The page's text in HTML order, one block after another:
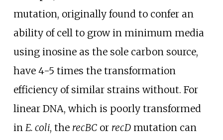
mutation, originally found to confer an
ability of cell to grow in minimum media
using inosine as the sole carbon source,
have 4-5 times the transformation
efficiency of similar strains without. For
linear DNA, which is poorly transformed
in E. coli, the recBCor recDmutation can